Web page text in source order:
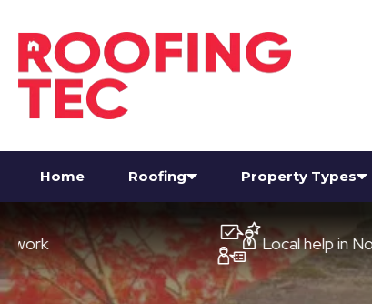
Home Roofing Property Types
Local help in Nottingham